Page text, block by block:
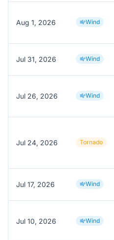
Aug 1, 2026 Wind
Jul 31, 2026 Wind
Jul 26, 2026 Wind
Jul 24, 2026 Tornado
Jul 17, 2026 Wind
Jul 10, 2026 Wind